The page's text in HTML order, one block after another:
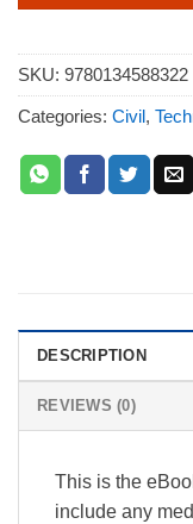
SKU: 9780134588322
Categories: Civil,
DESCRIPTION
REVIEWS (0)
This is the
include any